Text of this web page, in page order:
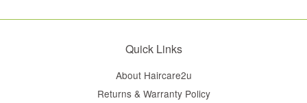
Quick Links
About Haircare2u
Returns & Warranty Policy